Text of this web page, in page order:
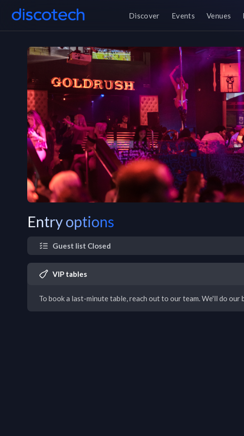
Discover Events Venues
Entry options
Guest list Closed
VIP tables
To book a last-minute table, reach out to our team. We'll do our